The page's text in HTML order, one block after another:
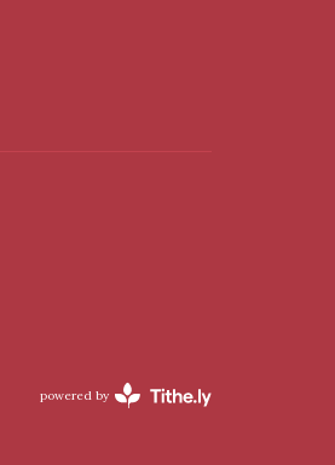
powered by
Website